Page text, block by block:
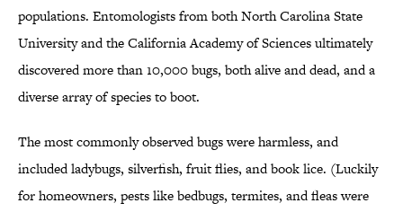
populations. Entomologists from both North Carolina State
University and the California Academy of Sciences ultimately
discovered more than 10,000 bugs, both alive and dead, and a
diverse array of species to boot.
The most commonly observed bugs were harmless, and
included ladybugs, silverfish, fruit flies, and book lice. (Luckily
for homeowners, pests like bedbugs, termites, and fleas were